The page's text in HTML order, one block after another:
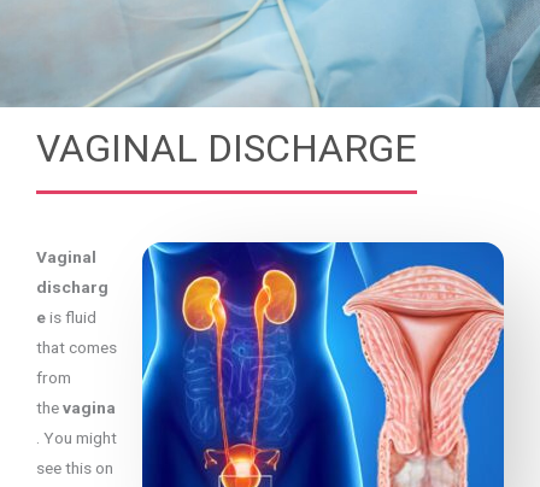
VAGINAL DISCHARGE
Vaginal
discharg
eis fluid
that comes
from
thevagina
. You might
see this on